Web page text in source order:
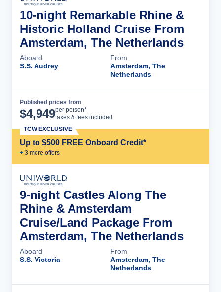
10-night Remarkable Rhine &
Historic Holland Cruise From
Amsterdam, The Netherlands
Aboard
S.S. Audrey
From
Amsterdam, The
Netherlands
Published prices from
$4,949per person*
taxes & fees included
Up to $500 FREE Onboard Credit*
+ 3 more offers
TCW EXCLUSIVE
9-night Castles Along The
Rhine & Amsterdam
Cruise/Land Package From
Amsterdam, The Netherlands
Aboard
S.S. Victoria
From
Amsterdam, The
Netherlands